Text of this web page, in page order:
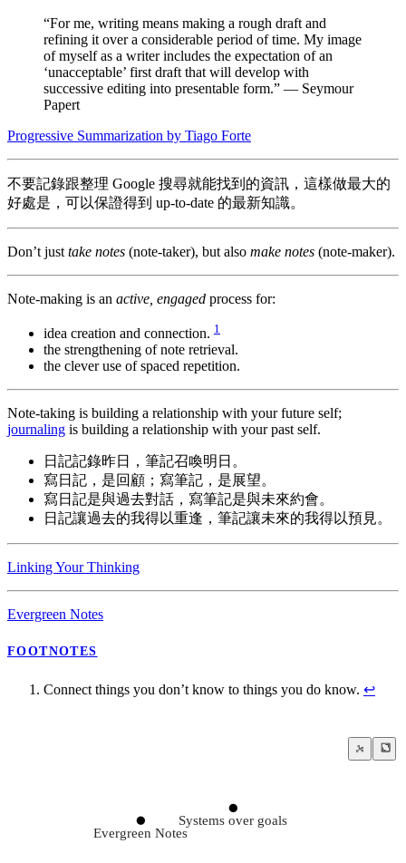
“For me, writing means making a rough draft and
refining it over a considerable period of time. My image
of myself as a writer includes the expectation of an
‘unacceptable’ first draft that will develop with
successive editing into presentable form.” — Seymour
Papert
Progressive Summarization by Tiago Forte
不要記錄跟整理 Google 搜尋就能找到的資訊，這樣做最大的
好處是，可以保證得到 up-to-date 的最新知識。
Don’t just take notes (note-taker), but also make notes (note-maker).
Note-making is an active, engaged process for:
idea creation and connection. 1
the strengthening of note retrieval.
the clever use of spaced repetition.
Note-taking is building a relationship with your future self;
journaling is building a relationship with your past self.
日記記錄昨日，筆記召喚明日。
寫日記，是回顧；寫筆記，是展望。
寫日記是與過去對話，寫筆記是與未來約會。
日記讓過去的我得以重逢，筆記讓未來的我得以預見。
Linking Your Thinking
Evergreen Notes
FOOTNOTES
Connect things you don’t know to things you do know. ↩
Evergreen Notes
Systems over goals